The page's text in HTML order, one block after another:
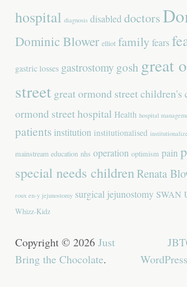
hospital diagnosis disabled doctors
Dominic Blower elliot familyfears
gastric losses gastrostomy gosh great
street great ormond street children's
ormond street hospital Health hospital
patients institution institutionalised
mainstream education nhs operation optimism pain
special needs children Renata
roux en-y jejunostomy surgical jejunostomy SWAN
Whizz-Kidz
Copyright © 2026 Just
Bring the Chocolate.
WordPress